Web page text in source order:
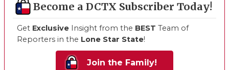
Become a DCTX Subscriber Today!
Get Exclusive Insight from the BEST Team of
Reporters in the Lone Star State!
Join the Family!